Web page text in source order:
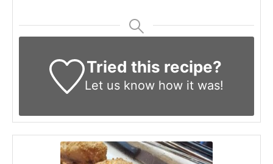
Tried this recipe?
Let us knowhow it was!